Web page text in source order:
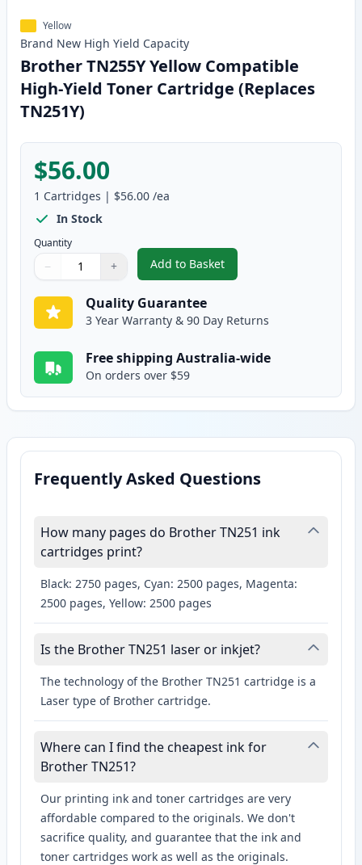
Yellow
Brand New High Yield Capacity
Brother TN255Y Yellow Compatible
High-Yield Toner Cartridge (Replaces
TN251Y)
$56.00
1 Cartridges | $56.00 /ea
In Stock
Quantity
Quantity
Use buttons to adjust
− +
Quantity:
Add to Basket
,Brother TN255Y Yellow
Quality Guarantee
3 Year Warranty & 90 Day Returns
Free shipping Australia-wide
On orders over $59
Frequently Asked Questions
How many pages do Brother TN251 ink
cartridges print?
Black: 2750 pages, Cyan: 2500 pages, Magenta:
2500 pages, Yellow: 2500 pages
Is the Brother TN251 laser or inkjet?
The technology of the Brother TN251 cartridge is a
Laser type of Brother cartridge.
Where can I find the cheapest ink for
Brother TN251?
Our printing ink and toner cartridges are very
affordable compared to the originals. We don't
sacrifice quality, and guarantee that the ink and
toner cartridges work as well as the originals.